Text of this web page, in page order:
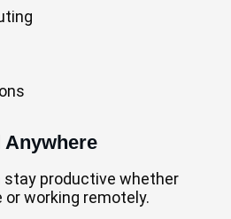
Anywhere
stay productive whether
working remotely.